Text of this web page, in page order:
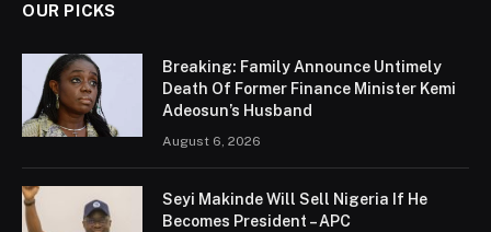
OUR PICKS
Breaking: Family Announce Untimely
Death Of Former Finance Minister Kemi
Adeosun’s Husband
August 6, 2026
Seyi Makinde Will Sell Nigeria If He
Becomes President – APC